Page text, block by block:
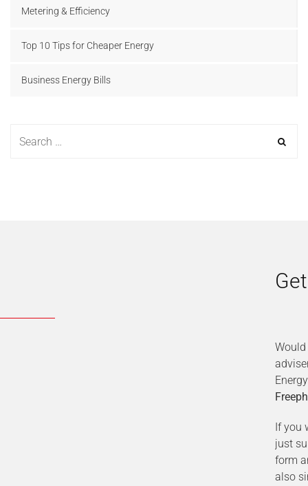
Metering & Efficiency
Top 10 Tips for Cheaper Energy
Business Energy Bills
If you
just
form
also